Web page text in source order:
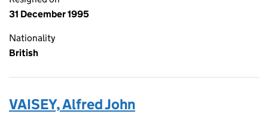
31 December 1995
Nationality
British
VAISEY, Alfred John